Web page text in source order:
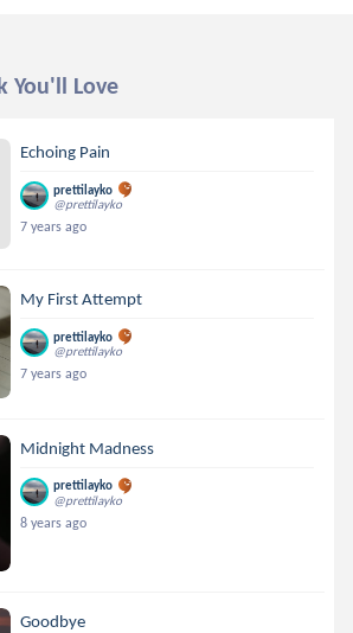
You'll Love
Echoing Pain
prettilayko
@prettilayko
7 years ago
My First Attempt
prettilayko
@prettilayko
7 years ago
Midnight Madness
prettilayko
@prettilayko
8 years ago
Goodbye